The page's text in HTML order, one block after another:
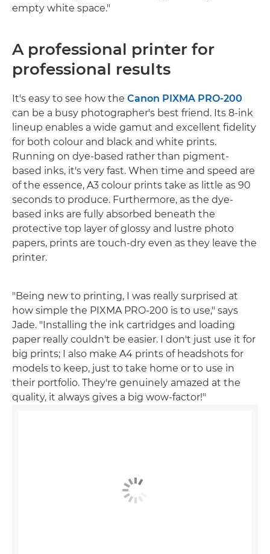
empty white space."
A professional printer for
professional results
It's easy to see how the Canon PIXMA PRO-200
can be a busy photographer's best friend. Its 8-ink
lineup enables a wide gamut and excellent fidelity
for both colour and black and white prints.
Running on dye-based rather than pigment-
based inks, it's very fast. When time and speed are
of the essence, A3 colour prints take as little as 90
seconds to produce. Furthermore, as the dye-
based inks are fully absorbed beneath the
protective top layer of glossy and lustre photo
papers, prints are touch-dry even as they leave the
printer.
"Being new to printing, I was really surprised at
how simple the PIXMA PRO-200 is to use," says
Jade. "Installing the ink cartridges and loading
paper really couldn't be easier. I don't just use it for
big prints; I also make A4 prints of headshots for
models to keep, just to take home or to use in
their portfolio. They're genuinely amazed at the
quality, it always gives a big wow-factor!"